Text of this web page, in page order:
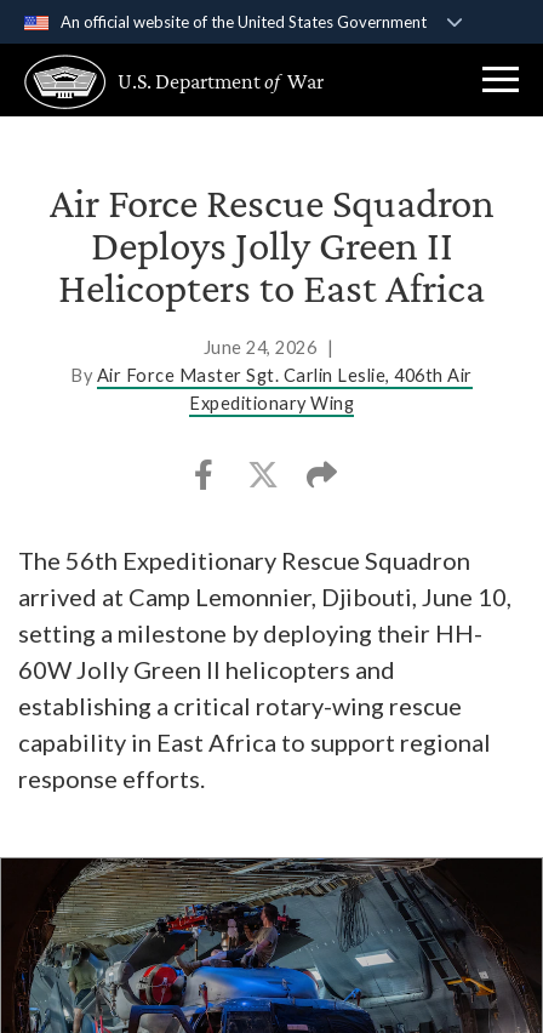
An official website of the United States Government
A .govwebsite belongs to an official government
organization in the United States.
Secure .gov websites use HTTPS
Alock ( orhttps://means you’ve safely
connected to the .gov website. Share sensitive
information only on official, secure websites.
U.S. Departmentof War
Air Force Rescue Squadron
Deploys Jolly Green II
Helicopters to East Africa
June 24, 2026
|
ByAir Force Master Sgt. Carlin Leslie, 406th Air
Expeditionary Wing
The 56th Expeditionary Rescue Squadron
arrived at Camp Lemonnier, Djibouti, June 10,
setting a milestone by deploying their HH-
60W Jolly Green II helicopters and
establishing a critical rotary-wing rescue
capability in East Africa to support regional
response efforts.